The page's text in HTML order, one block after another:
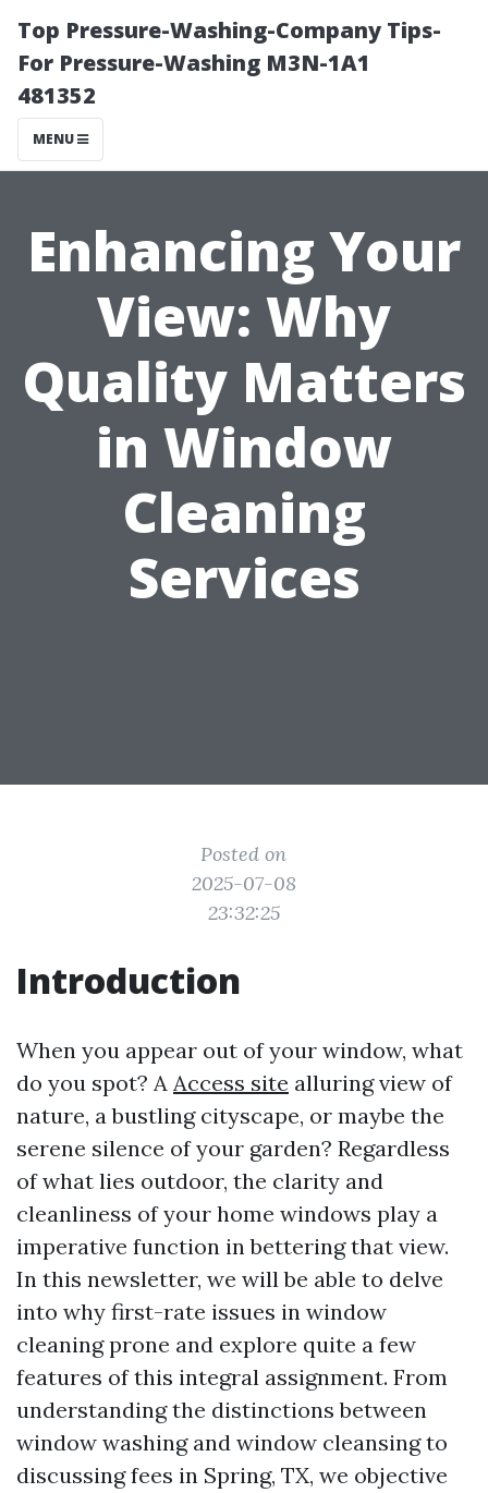
Top Pressure-Washing-Company Tips-
For Pressure-Washing M3N-1A1
481352
MENU
Enhancing Your
View: Why
Quality Matters
in Window
Cleaning
Services
Posted on
2025-07-08
23:32:25
Introduction
When you appear out of your window, what
do you spot? A Access site alluring view of
nature, a bustling cityscape, or maybe the
serene silence of your garden? Regardless
of what lies outdoor, the clarity and
cleanliness of your home windows play a
imperative function in bettering that view.
In this newsletter, we will be able to delve
into why first-rate issues in window
cleaning prone and explore quite a few
features of this integral assignment. From
understanding the distinctions between
window washing and window cleansing to
discussing fees in Spring, TX, we objective